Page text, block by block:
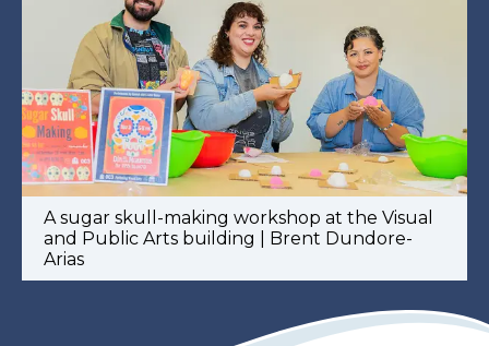
A sugar skull-making workshop at the Visual
and Public Arts building | Brent Dundore-
Arias